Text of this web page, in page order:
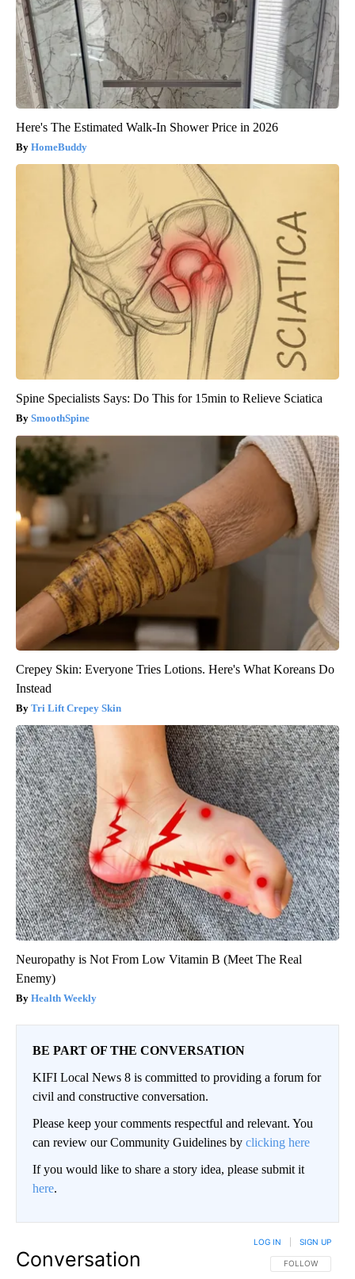
Here's The Estimated Walk-In Shower Price in 2026
HomeBuddy
Spine Specialists Says: Do This for 15min to Relieve Sciatica
SmoothSpine
Crepey Skin: Everyone Tries Lotions. Here's What Koreans Do
Instead
Tri Lift Crepey Skin
Neuropathy is Not From Low Vitamin B (Meet The Real
Enemy)
Health Weekly
BE PART OF THE CONVERSATION
KIFI Local News 8 is committed to providing a forum for
civil and constructive conversation.
Please keep your comments respectful and relevant. You
can review our Community Guidelines by clicking here
If you would like to share a story idea, please submit it
here.
Conversation FOLLOW THIS
FOLLOW
LOG IN SIGN UP